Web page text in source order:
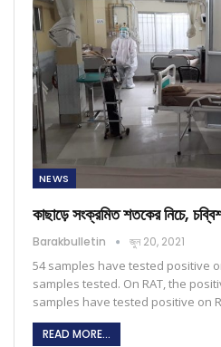
NEWS
কাছাড়ে সংক্রমিত শতকের নিচে,
Barakbulletin জুন 20, 2021
54 samples have tested positive
samples tested. On RAT, the
samples have tested positive on
READ MORE...